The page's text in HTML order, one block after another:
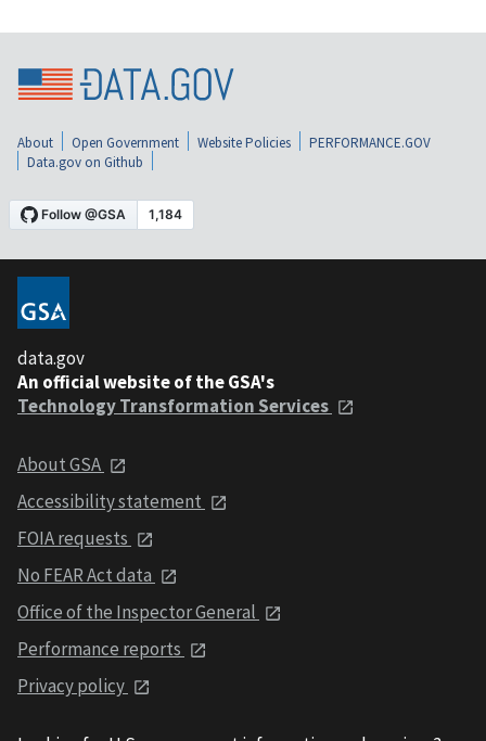
About Open Government Website Policies
PERFORMANCE.GOV
Data.gov on Github
data.gov
An official website of the GSA's
Technology Transformation Services
About GSA
Accessibility statement
FOIA requests
No FEAR Act data
Office of the Inspector General
Performance reports
Privacy policy